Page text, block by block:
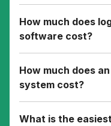
How much does
software cost?
How much does
system cost?
What is the